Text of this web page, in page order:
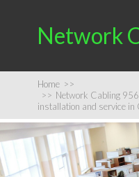
Network
Home >>
>> Network Cabling
installation and service in